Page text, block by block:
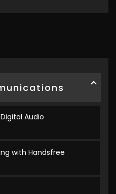
Audio
with Handsfree